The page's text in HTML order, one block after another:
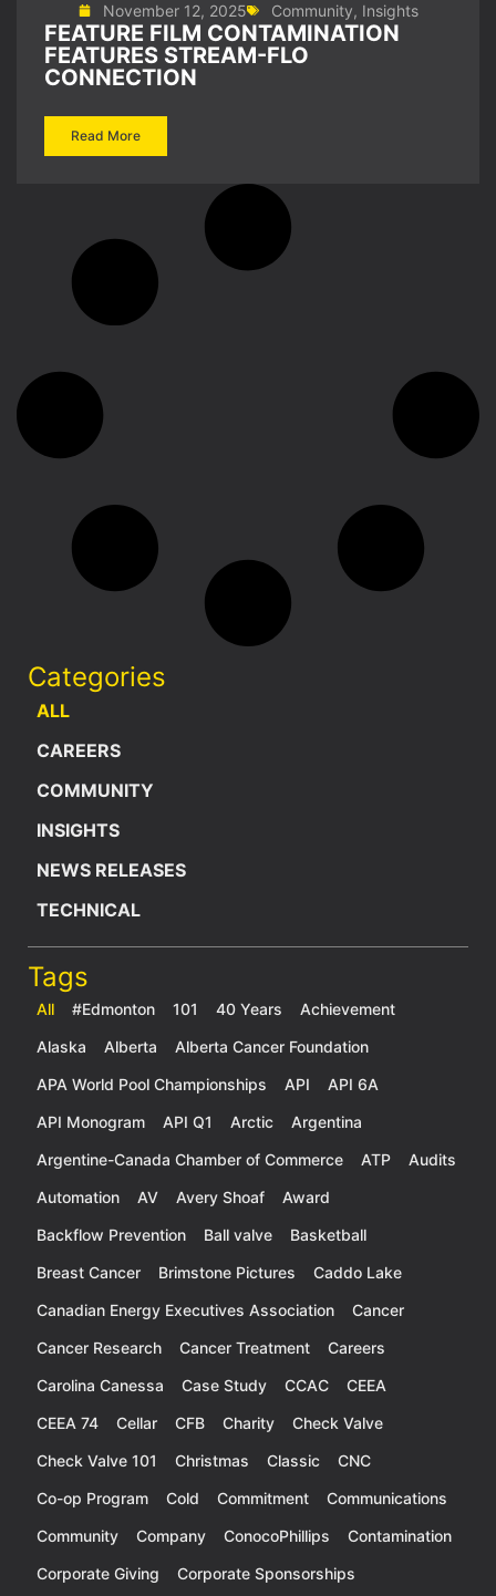
November 12, 2025 Community, Insights
FEATURE FILM CONTAMINATION
FEATURES STREAM-FLO
CONNECTION
Read More
Categories
CAREERS
COMMUNITY
INSIGHTS
NEWS RELEASES
TECHNICAL
ALL
Tags
#Edmonton 101 40 Years
Achievement
Alaska
Alberta
Alberta Cancer Foundation
APA World Pool Championships
API
API 6A
API Monogram
API Q1 Arctic
Argentina
Argentine-Canada Chamber of Commerce
ATP
Audits
Automation
AV Avery Shoaf
Award
Backflow Prevention
Ball valve
Basketball
Breast Cancer
Brimstone Pictures
Caddo Lake
Canadian Energy Executives Association
Cancer
Cancer Research
Cancer Treatment
Careers
Carolina Canessa
Case Study CCAC
CEEA
CEEA 74
Cellar CFB Charity
Check Valve
Check Valve 101
Christmas Classic
CNC
Co-op Program
Cold Commitment
Communications
Community
Company ConocoPhillips
Contamination
Corporate Giving
Corporate Sponsorships
All